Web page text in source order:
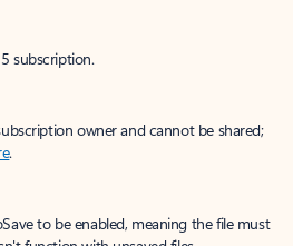
subscription.
owner and cannot be shared;
.
to be enabled, meaning the file must